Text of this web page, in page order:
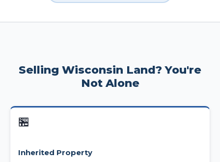
Selling Wisconsin Land? You're
Not Alone
🏪
Inherited Property